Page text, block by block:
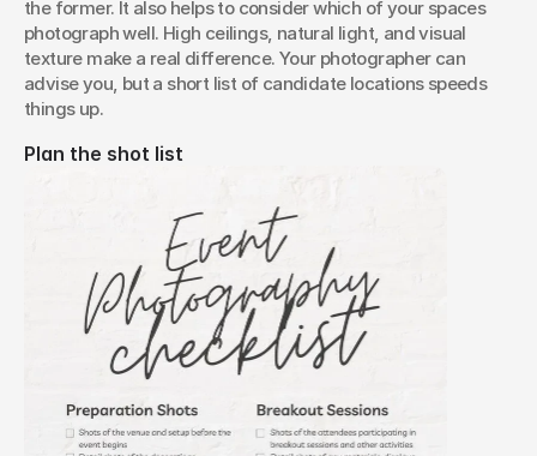
the former. It also helps to consider which of your spaces
photograph well. High ceilings, natural light, and visual
texture make a real difference. Your photographer can
advise you, but a short list of candidate locations speeds
things up.
Plan the shot list